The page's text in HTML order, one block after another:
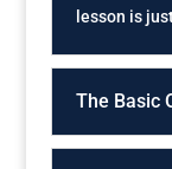
lesson is
The Basic